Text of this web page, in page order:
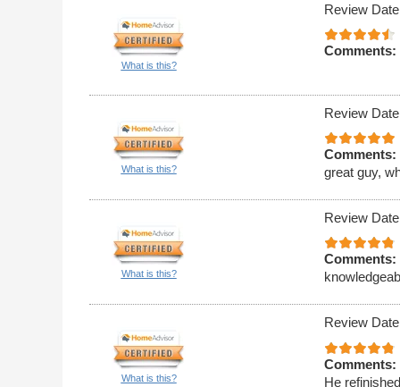
What is this?
Review
Comments:
What is this?
Review
Comments:
great guy,
What is this?
Review
Comments:
What is this?
Review
Comments:
He